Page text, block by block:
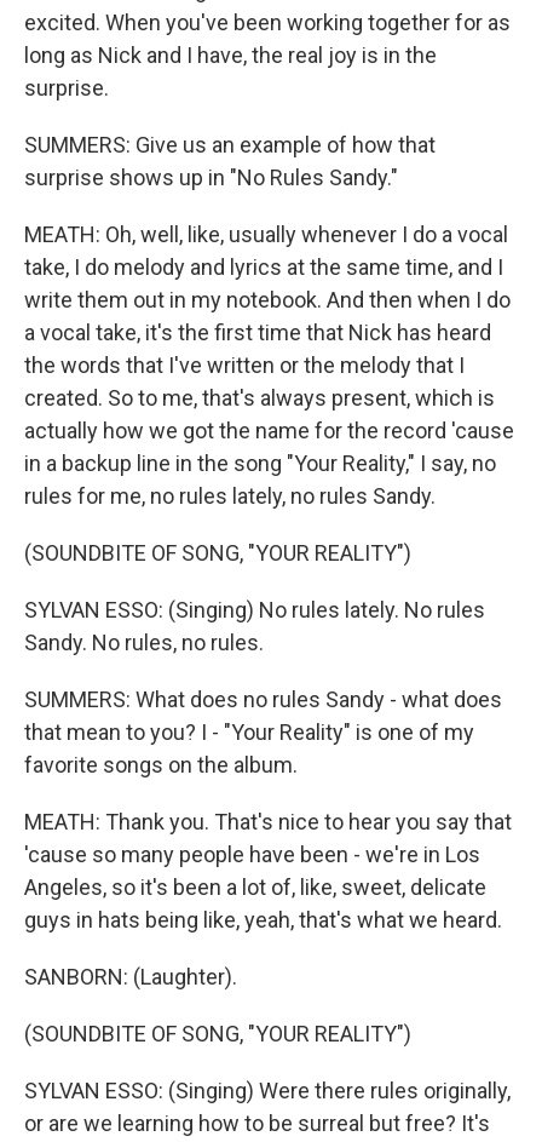
excited. When you've been working together for as
long as Nick and I have, the real joy is in the
surprise.
SUMMERS: Give us an example of how that
surprise shows up in "No Rules Sandy."
MEATH: Oh, well, like, usually whenever I do a vocal
take, I do melody and lyrics at the same time, and I
write them out in my notebook. And then when I do
a vocal take, it's the first time that Nick has heard
the words that I've written or the melody that I
created. So to me, that's always present, which is
actually how we got the name for the record 'cause
in a backup line in the song "Your Reality," I say, no
rules for me, no rules lately, no rules Sandy.
(SOUNDBITE OF SONG, "YOUR REALITY")
SYLVAN ESSO: (Singing) No rules lately. No rules
Sandy. No rules, no rules.
SUMMERS: What does no rules Sandy - what does
that mean to you? I - "Your Reality" is one of my
favorite songs on the album.
MEATH: Thank you. That's nice to hear you say that
'cause so many people have been - we're in Los
Angeles, so it's been a lot of, like, sweet, delicate
guys in hats being like, yeah, that's what we heard.
SANBORN: (Laughter).
(SOUNDBITE OF SONG, "YOUR REALITY")
SYLVAN ESSO: (Singing) Were there rules originally,
or are we learning how to be surreal but free? It's